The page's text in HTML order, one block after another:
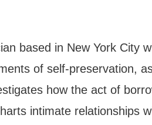
based in New York City
of self-preservation,
how the act of
intimate relationships